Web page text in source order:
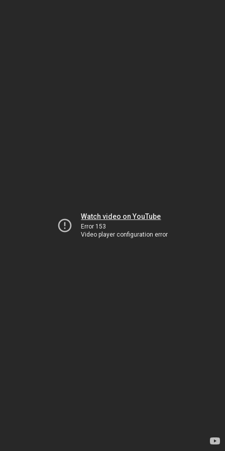
Watch video on YouTube
Error 153
Video player configuration error